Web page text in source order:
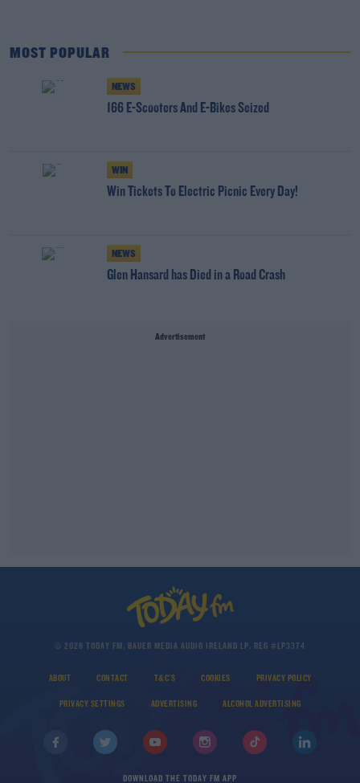
MOST POPULAR
NEWS
166 E-Scooters And E-Bikes Seized
WIN
Win Tickets To Electric Picnic Every Day!
NEWS
Glen Hansard has Died in a Road Crash
Advertisement
© 2026 TODAY FM, BAUER MEDIA AUDIO IRELAND LP, REG #LP3374
ABOUT CONTACT T&C'S COOKIES PRIVACY POLICY
PRIVACY SETTINGS ADVERTISING ALCOHOL ADVERTISING
DOWNLOAD THE TODAY FM APP